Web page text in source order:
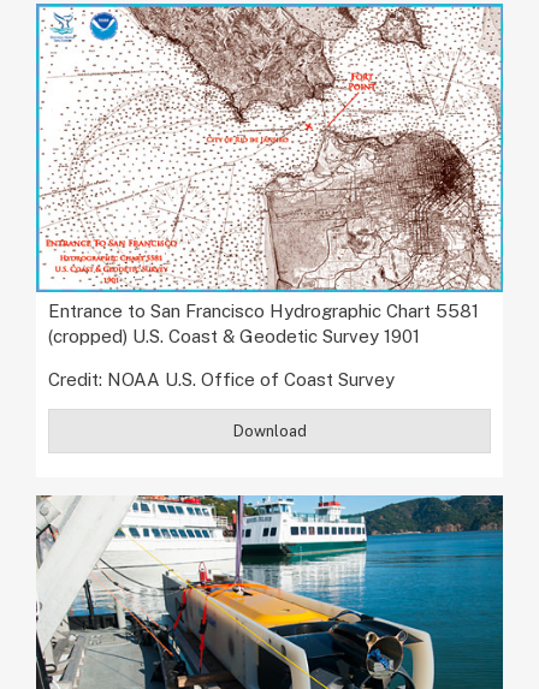
Entrance to San Francisco Hydrographic Chart 5581
(cropped) U.S. Coast & Geodetic Survey 1901
Credit: NOAA U.S. Office of Coast Survey
Download